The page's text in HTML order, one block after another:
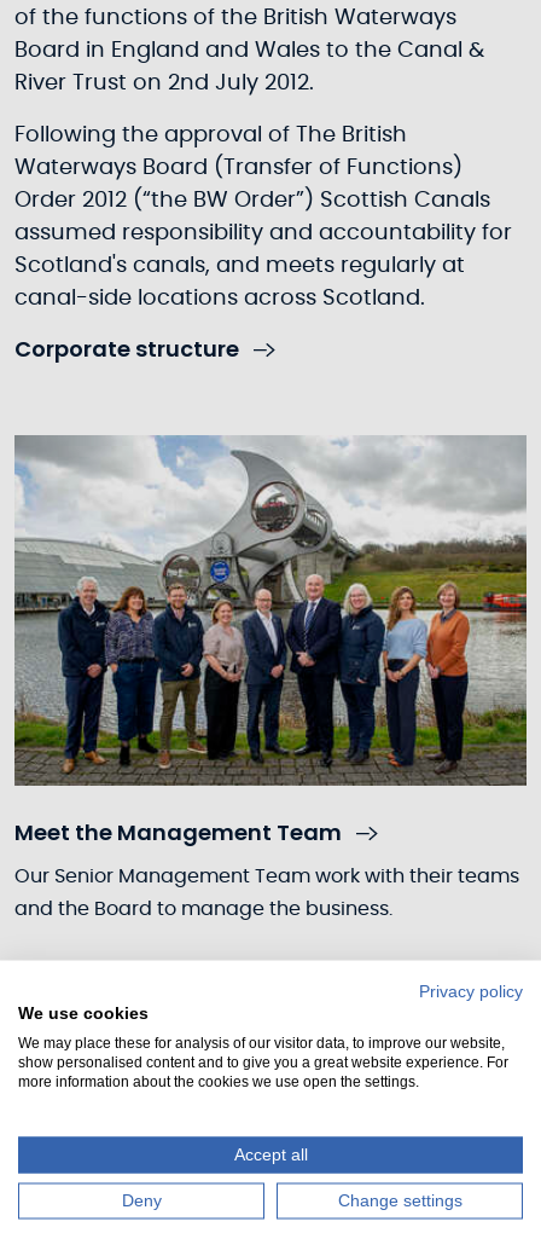
of the functions of the British Waterways
Board in England and Wales to the Canal &
River Trust on 2nd July 2012.
Following the approval of The British
Waterways Board (Transfer of Functions)
Order 2012 (“the BW Order”) Scottish Canals
assumed responsibility and accountability for
Scotland's canals, and meets regularly at
canal-side locations across Scotland.
Corporate structure
Meet the Management Team
Our Senior Management Team work with their teams
and the Board to manage the business.
Privacy policy
We use cookies
We may place these for analysis of our visitor data, to improve our website,
show personalised content and to give you a great website experience. For
more information about the cookies we use open the settings.
Accept all
Deny Change settings